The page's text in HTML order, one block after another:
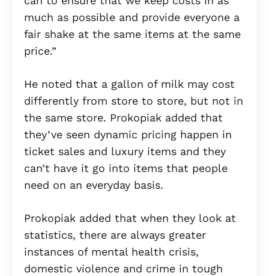
much as possible and provide everyone a
fair shake at the same items at the same
price.”
He noted that a gallon of milk may cost
differently from store to store, but not in
the same store. Prokopiak added that
they’ve seen dynamic pricing happen in
ticket sales and luxury items and they
can’t have it go into items that people
need on an everyday basis.
Prokopiak added that when they look at
statistics, there are always greater
instances of mental health crisis,
domestic violence and crime in tough